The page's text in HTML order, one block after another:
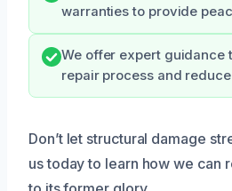
warranties to provide
We offer expert guidance
repair process and
Don’t let structural damage
us today to learn how we can